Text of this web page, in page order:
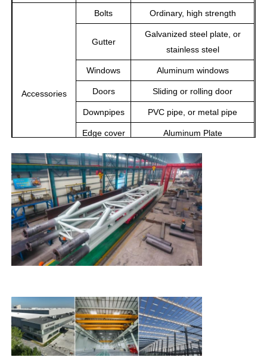
Request A Quote
Steel Structure Building
Steel Structure Workshop
Steel Structure Warehouse
Steel Structure Shed
Steel Structure Bridge
Steel Structure Office
Accessories
Bolts Ordinary, high strength
Gutter
Galvanized steel plate, or
stainless steel
Windows Aluminum windows
Doors Sliding or rolling door
Downpipes PVC pipe, or metal pipe
Edge cover Aluminum Plate
Ventilation Ventilation Equipment
Crane 10-50 Tons